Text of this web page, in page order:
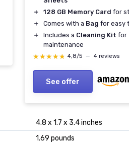
＋
128 GB Memory Card for
＋
Comes with a Bag for easy
＋
Includes a Cleaning Kit for
maintenance
★★★★★
★★★★★ 4,8/5 — 4 reviews
See offer
4.8 x 1.7 x 3.4 inches
1.69 pounds